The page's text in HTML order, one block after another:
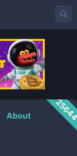
About